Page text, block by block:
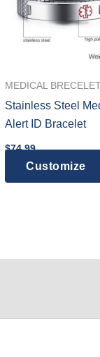
MEDICAL
Stainless Steel
Alert ID Bracelet
$74.99
Customize